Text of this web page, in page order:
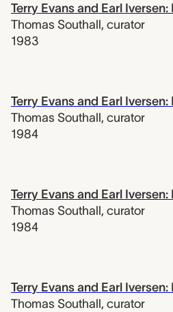
Terry Evans and Earl
Thomas Southall, curator
1983
Terry Evans and Earl
Thomas Southall, curator
1984
Terry Evans and Earl
Thomas Southall, curator
1984
Terry Evans and Earl
Thomas Southall, curator